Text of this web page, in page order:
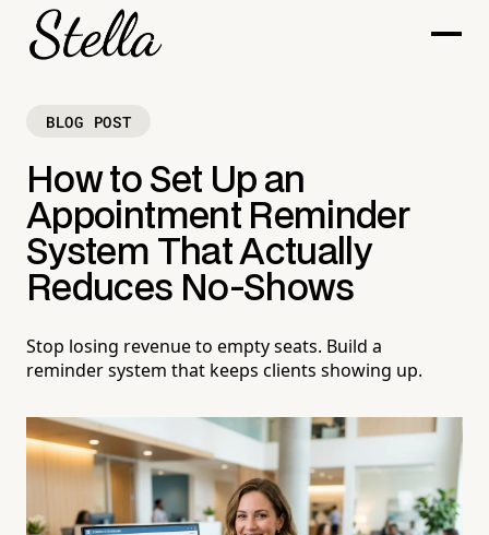
BLOG POST
How to Set Up an
Appointment Reminder
System That Actually
Reduces No-Shows
Stop losing revenue to empty seats. Build a
reminder system that keeps clients showing up.